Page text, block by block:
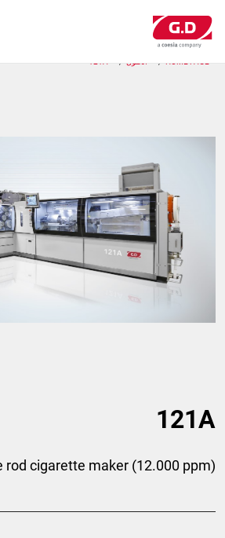
إلى
المحتوى
HOME PAGE الحلول 121A
121A
rod cigarette maker (12.000 ppm)